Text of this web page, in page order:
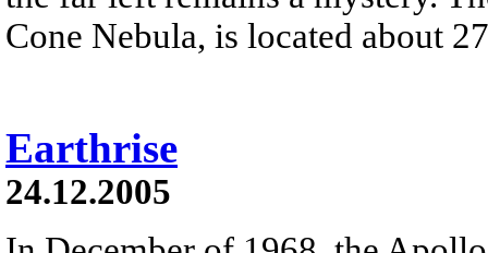
Cone Nebula, is located about
Earthrise
24.12.2005